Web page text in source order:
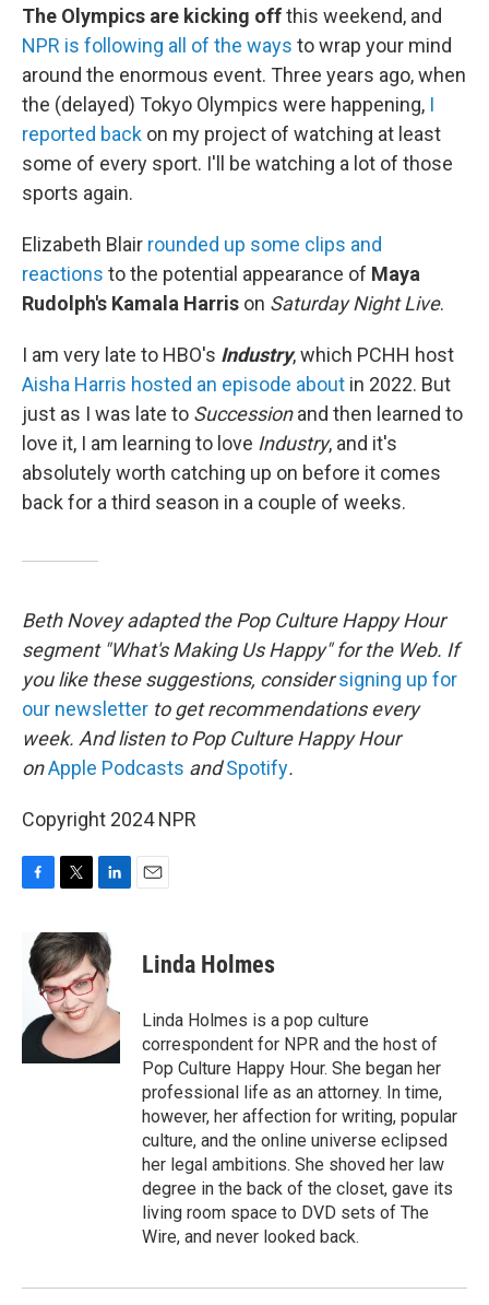
The Olympics are kicking offthis weekend, and
NPR is following all of the ways to wrap your mind
around the enormous event. Three years ago, when
the (delayed) Tokyo Olympics were happening, I
reported back on my project of watching at least
some of every sport. I'll be watching a lot of those
sports again.
Elizabeth Blair rounded up some clips and
reactions to the potential appearance of Maya
Rudolph's Kamala Harris on Saturday Night Live.
I am very late to HBO's Industry, which PCHH host
Aisha Harris hosted an episode about in 2022. But
just as I was late to Successionand then learned to
love it, I am learning to love Industry, and it's
absolutely worth catching up on before it comes
back for a third season in a couple of weeks.
Beth Novey adapted the Pop Culture Happy Hour
segment "What's Making Us Happy" for the Web. If
you like these suggestions, considersigning up for
our newsletter to get recommendations every
week. And listen to Pop Culture Happy Hour
onApple Podcasts andSpotify.
Copyright 2024 NPR
F
e
b
k
T
i
t
t
e
r
L
n
k
e
d
I
E
Linda Holmes
Linda Holmes is a pop culture
correspondent for NPR and the host of
Pop Culture Happy Hour. She began her
professional life as an attorney. In time,
however, her affection for writing, popular
culture, and the online universe eclipsed
her legal ambitions. She shoved her law
degree in the back of the closet, gave its
living room space to DVD sets of The
Wire, and never looked back.